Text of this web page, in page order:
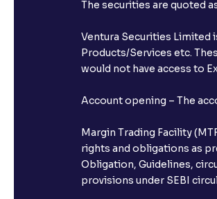
The securities are quoted
Ventura Securities Limited
Products/Services etc.
would not have access to
Account opening – The
Margin Trading Facility
rights and obligations as
Obligation, Guidelines,
provisions under SEBI